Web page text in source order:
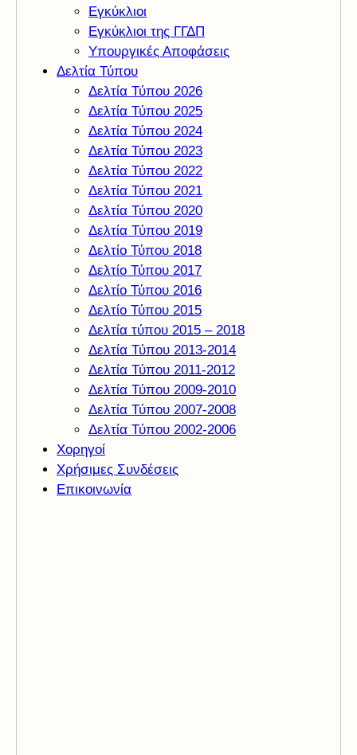
Εγκύκλιοι
Εγκύκλιοι της ΓΓΔΠ
Υπουργικές Αποφάσεις
Δελτία Τύπου
Δελτία Τύπου 2026
Δελτία Τύπου 2025
Δελτία Τύπου 2024
Δελτία Τύπου 2023
Δελτία Τύπου 2022
Δελτία Τύπου 2021
Δελτία Τύπου 2020
Δελτία Τύπου 2019
Δελτίο Τύπου 2018
Δελτίο Τύπου 2017
Δελτίο Τύπου 2016
Δελτίο Τύπου 2015
Δελτία τύπου 2015 – 2018
Δελτία Τύπου 2013-2014
Δελτία Τύπου 2011-2012
Δελτία Τύπου 2009-2010
Δελτία Τύπου 2007-2008
Δελτία Τύπου 2002-2006
Χορηγοί
Χρήσιμες Συνδέσεις
Επικοινωνία